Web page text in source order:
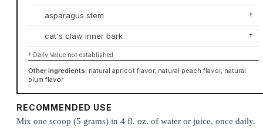
asparagus stem †
cat's claw inner bark †
† Daily Value not established.
Other ingredients: natural apricot flavor, natural peach flavor, natural
plum flavor
RECOMMENDED USE
Mix one scoop (5 grams) in 4 fl. oz. of water or juice, once daily.